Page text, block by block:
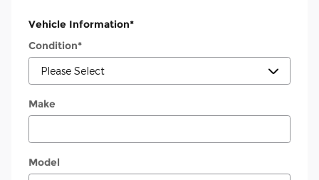
Vehicle Information*
Condition*
Make
Model